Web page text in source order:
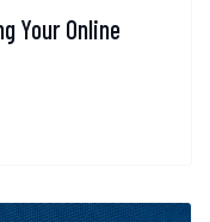
Your Online